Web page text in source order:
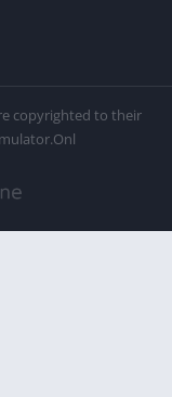
copyrighted to their